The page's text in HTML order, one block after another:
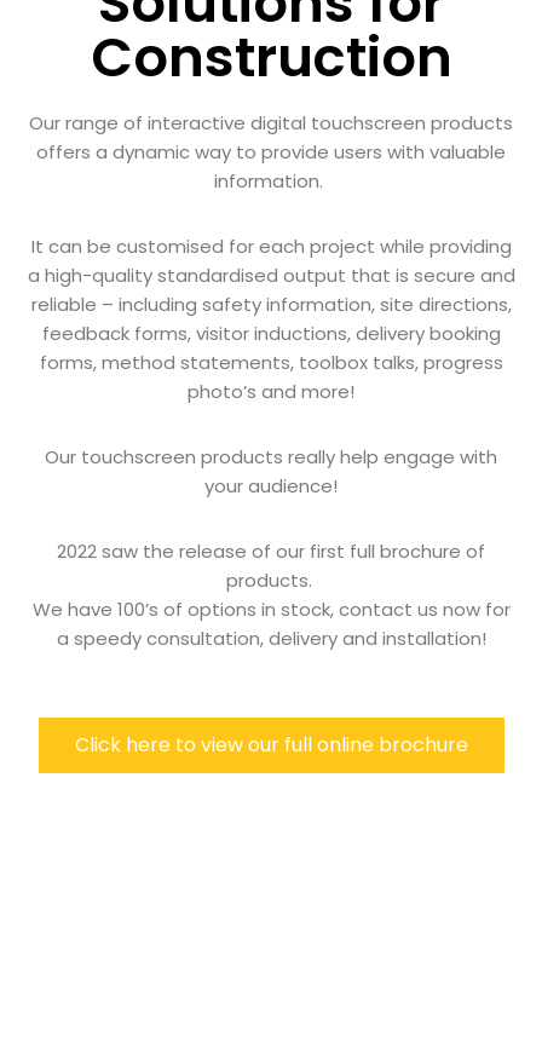
Construction
Our range of interactive digital touchscreen products
offers a dynamic way to provide users with valuable
information.
It can be customised for each project while providing
a high-quality standardised output that is secure and
reliable – including safety information, site directions,
feedback forms, visitor inductions, delivery booking
forms, method statements, toolbox talks, progress
photo’s and more!
Our touchscreen products really help engage with
your audience!
2022 saw the release of our first full brochure of
products.
We have 100’s of options in stock, contact us now for
a speedy consultation, delivery and installation!
Click here to view our full online brochure